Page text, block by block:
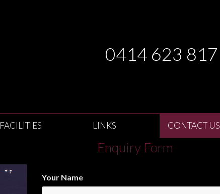
0414 623 817
FACILITIES LINKS CONTACT US
Enquiry Form
Your Name